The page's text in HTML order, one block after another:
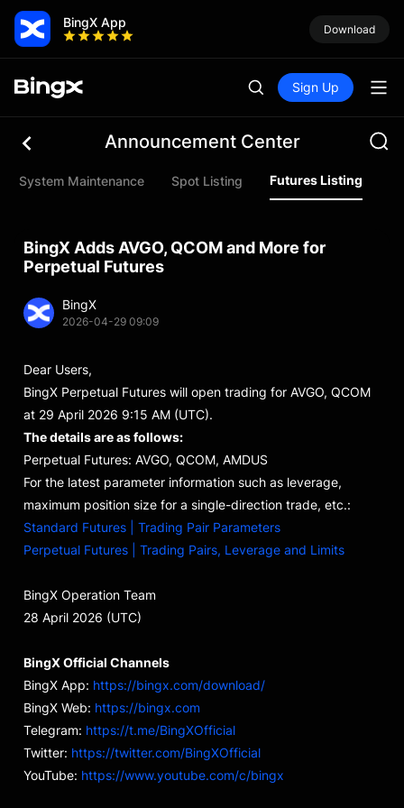
BingX App Download
Sign Up
Announcement Center
System Maintenance Spot Listing Futures Listing
BingX Adds AVGO, QCOM and More for
Perpetual Futures
BingX
2026-04-29 09:09
Dear Users,
BingX Perpetual Futures will open trading for AVGO, QCOM
at 29 April 2026 9:15 AM (UTC).
The details are as follows:
Perpetual Futures: AVGO, QCOM, AMDUS
For the latest parameter information such as leverage,
maximum position size for a single-direction trade, etc.:
Standard Futures | Trading Pair Parameters
Perpetual Futures | Trading Pairs, Leverage and Limits
BingX Operation Team
28 April 2026 (UTC)
BingX Official Channels
BingX App: https://bingx.com/download/
BingX Web: https://bingx.com
Telegram: https://t.me/BingXOfficial
Twitter: https://twitter.com/BingXOfficial
YouTube: https://www.youtube.com/c/bingx